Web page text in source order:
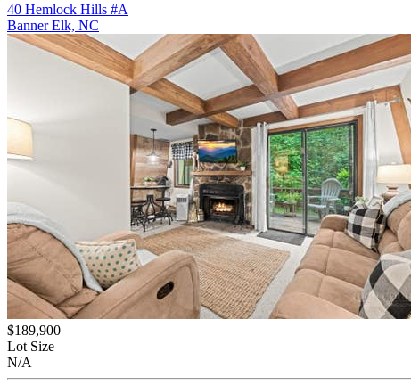
40 Hemlock Hills #A
Banner Elk, NC
$189,900
Lot Size
N/A